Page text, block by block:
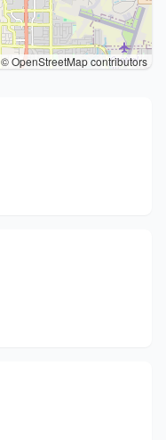
© OpenStreetMap contributors